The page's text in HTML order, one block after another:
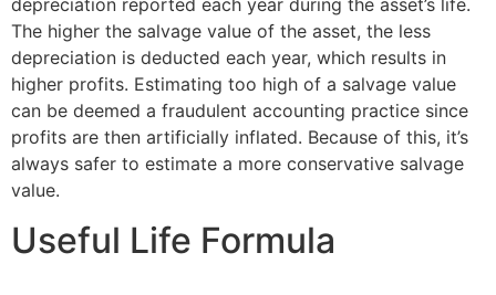
depreciation reported each year during the asset’s life.
The higher the salvage value of the asset, the less
depreciation is deducted each year, which results in
higher profits. Estimating too high of a salvage value
can be deemed a fraudulent accounting practice since
profits are then artificially inflated. Because of this, it’s
always safer to estimate a more conservative salvage
value.
Useful Life Formula